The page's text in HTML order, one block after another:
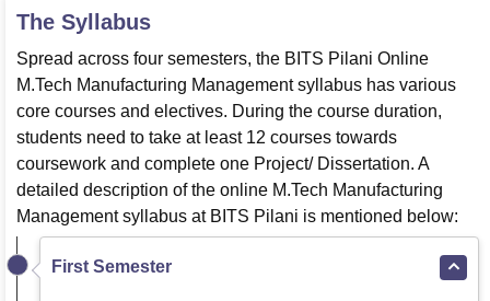
The Syllabus
Spread across four semesters, the BITS Pilani Online
M.Tech Manufacturing Management syllabus has various
core courses and electives. During the course duration,
students need to take at least 12 courses towards
coursework and complete one Project/ Dissertation. A
detailed description of the online M.Tech Manufacturing
Management syllabus at BITS Pilani is mentioned below:
First Semester